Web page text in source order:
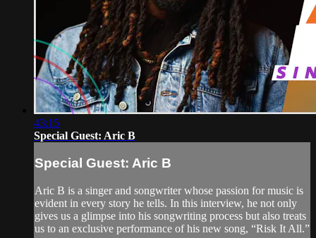
43:15
Special Guest: Aric B
Special Guest: Aric B
Aric B is a singer and songwriter whose passion for music is
evident in every story he tells. In this interview, he not only
gives us a glimpse into his songwriting process but also treats
us to an exclusive performance of his new song, “Risk It All.”